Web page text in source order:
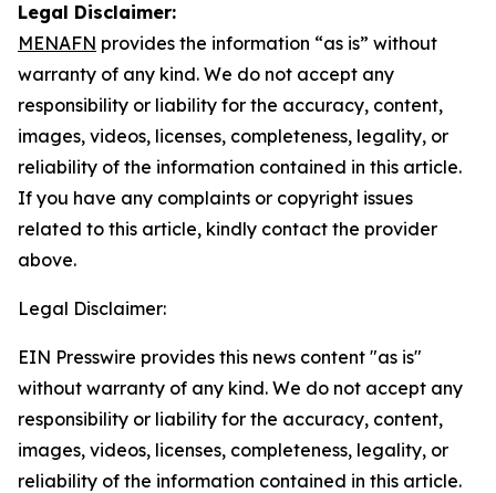
Legal Disclaimer:
MENAFN provides the information “as is” without
warranty of any kind. We do not accept any
responsibility or liability for the accuracy, content,
images, videos, licenses, completeness, legality, or
reliability of the information contained in this article.
If you have any complaints or copyright issues
related to this article, kindly contact the provider
above.
Legal Disclaimer:
EIN Presswire provides this news content "as is"
without warranty of any kind. We do not accept any
responsibility or liability for the accuracy, content,
images, videos, licenses, completeness, legality, or
reliability of the information contained in this article.